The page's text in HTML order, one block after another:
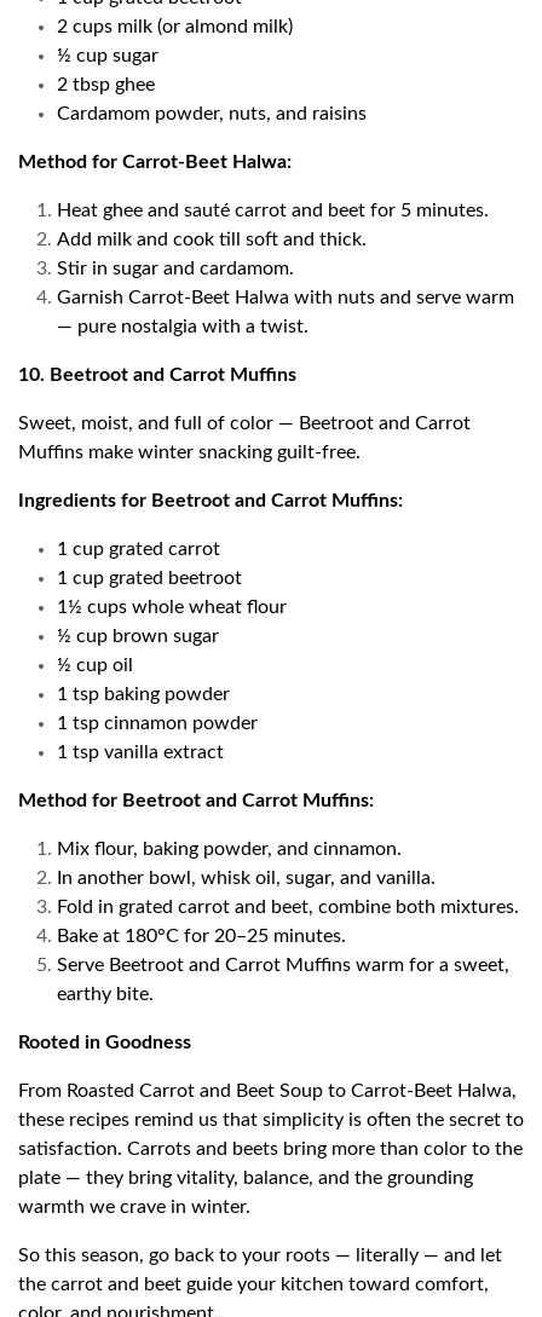
2 cups milk (or almond milk)
½ cup sugar
2 tbsp ghee
Cardamom powder, nuts, and raisins
Method for Carrot-Beet Halwa:
Heat ghee and sauté carrot and beet for 5 minutes.
Add milk and cook till soft and thick.
Stir in sugar and cardamom.
Garnish Carrot-Beet Halwa with nuts and serve warm
— pure nostalgia with a twist.
10. Beetroot and Carrot Muffins
Sweet, moist, and full of color — Beetroot and Carrot
Muffins make winter snacking guilt-free.
Ingredients for Beetroot and Carrot Muffins:
1 cup grated carrot
1 cup grated beetroot
1½ cups whole wheat flour
½ cup brown sugar
½ cup oil
1 tsp baking powder
1 tsp cinnamon powder
1 tsp vanilla extract
Method for Beetroot and Carrot Muffins:
Mix flour, baking powder, and cinnamon.
In another bowl, whisk oil, sugar, and vanilla.
Fold in grated carrot and beet, combine both mixtures.
Bake at 180°C for 20–25 minutes.
Serve Beetroot and Carrot Muffins warm for a sweet,
earthy bite.
Rooted in Goodness
From Roasted Carrot and Beet Soup to Carrot-Beet Halwa,
these recipes remind us that simplicity is often the secret to
satisfaction. Carrots and beets bring more than color to the
plate — they bring vitality, balance, and the grounding
warmth we crave in winter.
So this season, go back to your roots — literally — and let
the carrot and beet guide your kitchen toward comfort,